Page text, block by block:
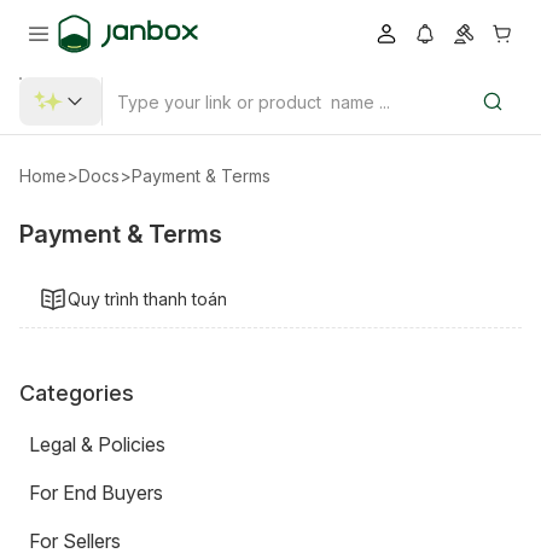
Home>Docs>Payment & Terms
Categories
Legal & Policies
For End Buyers
For Sellers
Payment & Terms
Quy trình thanh toán